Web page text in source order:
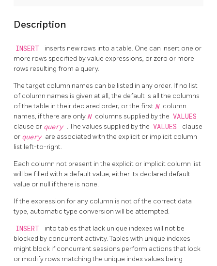
Description
INSERT
inserts new rows into a table. One can insert one or
more rows specified by value expressions, or zero or more
rows resulting from a query.
The target column names can be listed in any order. If no list
of column names is given at all, the default is all the columns
of the table in their declared order; or the first N column
names, if there are only N columns supplied by the VALUES
clause or query . The values supplied by the VALUES
clause
or query are associated with the explicit or implicit column
list left-to-right.
Each column not present in the explicit or implicit column list
will be filled with a default value, either its declared default
value or null if there is none.
If the expression for any column is not of the correct data
type, automatic type conversion will be attempted.
INSERT
into tables that lack unique indexes will not be
blocked by concurrent activity. Tables with unique indexes
might block if concurrent sessions perform actions that lock
or modify rows matching the unique index values being